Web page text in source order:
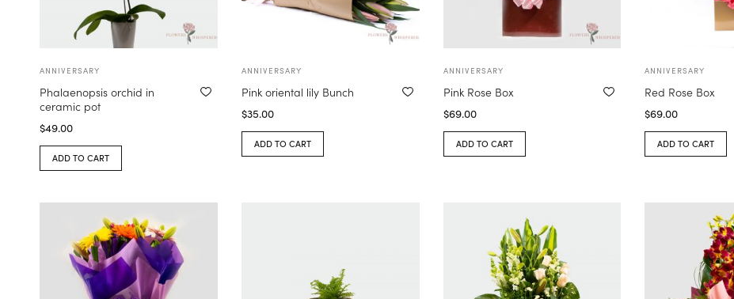
ANNIVERSARY
Phalaenopsis orchid in
ceramic pot
$49.00
ADD TO CART
ANNIVERSARY
Pink oriental lily Bunch
$35.00
ADD TO CART
ANNIVERSARY
Pink Rose Box
$69.00
ADD TO CART
ANNIVERSARY
Red Rose Box
$69.00
ADD TO CART